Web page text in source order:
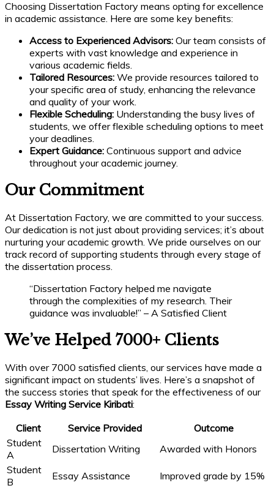
Choosing Dissertation Factory means opting for excellence
in academic assistance. Here are some key benefits:
Access to Experienced Advisors: Our team consists of
experts with vast knowledge and experience in
various academic fields.
Tailored Resources: We provide resources tailored to
your specific area of study, enhancing the relevance
and quality of your work.
Flexible Scheduling: Understanding the busy lives of
students, we offer flexible scheduling options to meet
your deadlines.
Expert Guidance: Continuous support and advice
throughout your academic journey.
Our Commitment
At Dissertation Factory, we are committed to your success.
Our dedication is not just about providing services; it’s about
nurturing your academic growth. We pride ourselves on our
track record of supporting students through every stage of
the dissertation process.
“Dissertation Factory helped me navigate
through the complexities of my research. Their
guidance was invaluable!” – A Satisfied Client
We’ve Helped 7000+ Clients
With over 7000 satisfied clients, our services have made a
significant impact on students’ lives. Here’s a snapshot of
the success stories that speak for the effectiveness of our
Essay Writing Service Kiribati:
Client
Service Provided
Outcome
Student
A
Dissertation Writing
Awarded with Honors
Student
B
Essay Assistance
Improved grade by 15%